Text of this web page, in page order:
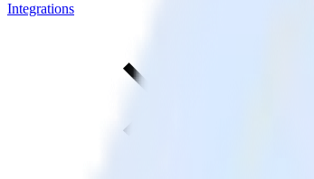
Integrations